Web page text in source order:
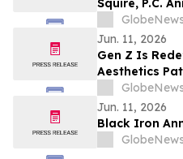
Squire, P.C.
Lawsuit Has
Biologics,
to Contact
Jun. 11, 2026
Gen Z Is
Aesthetics
Guidepoint
Jun. 11, 2026
Black Iron